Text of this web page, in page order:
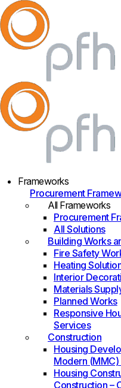
Frameworks
Procurement
All Frameworks
Procurement
All Solutions
Building Works
Fire Safety
Heating
Interior
Materials
Planned Works
Responsive
Services
Construction
Housing
Modern
Housing
Construction –